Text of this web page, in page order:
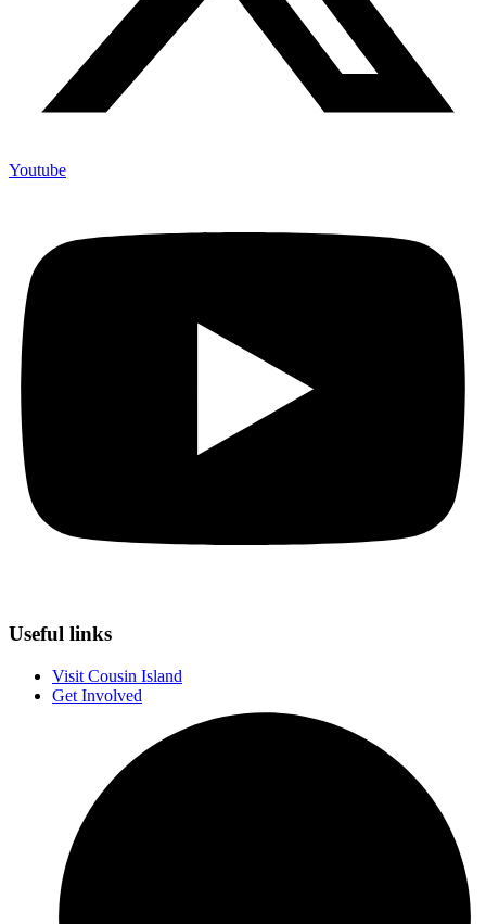
Youtube
Useful links
Visit Cousin Island
Get Involved